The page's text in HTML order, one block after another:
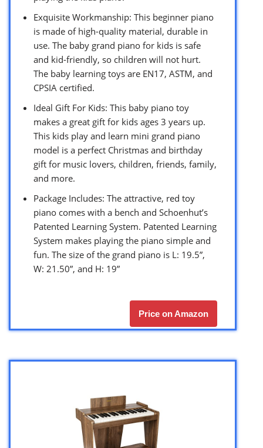
Exquisite Workmanship: This beginner piano
is made of high-quality material, durable in
use. The baby grand piano for kids is safe
and kid-friendly, so children will not hurt.
The baby learning toys are EN17, ASTM, and
CPSIA certified.
Ideal Gift For Kids: This baby piano toy
makes a great gift for kids ages 3 years up.
This kids play and learn mini grand piano
model is a perfect Christmas and birthday
gift for music lovers, children, friends, family,
and more.
Package Includes: The attractive, red toy
piano comes with a bench and Schoenhut’s
Patented Learning System. Patented Learning
System makes playing the piano simple and
fun. The size of the grand piano is L: 19.5”,
W: 21.50”, and H: 19”
Price on Amazon